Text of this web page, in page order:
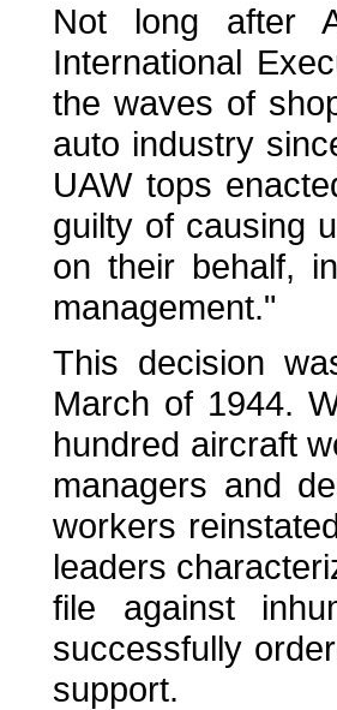
Not long after
International
the waves of
auto industry
UAW tops
guilty of causing
on their behalf,
management."
This decision
March of 1944.
hundred aircraft
managers and
workers
leaders
file against
successfully
support.